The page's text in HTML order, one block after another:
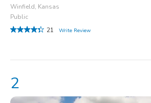
Winfield, Kansas
Public
21
Write Review